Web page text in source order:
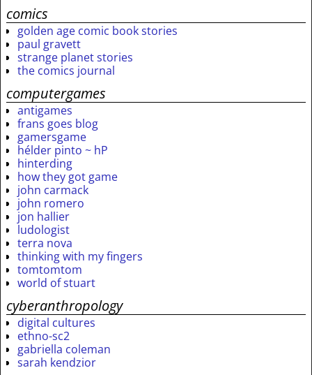
comics
golden age comic book stories
paul gravett
strange planet stories
the comics journal
computergames
antigames
frans goes blog
gamersgame
hélder pinto ~ hP
hinterding
how they got game
john carmack
john romero
jon hallier
ludologist
terra nova
thinking with my fingers
tomtomtom
world of stuart
cyberanthropology
digital cultures
ethno-sc2
gabriella coleman
sarah kendzior